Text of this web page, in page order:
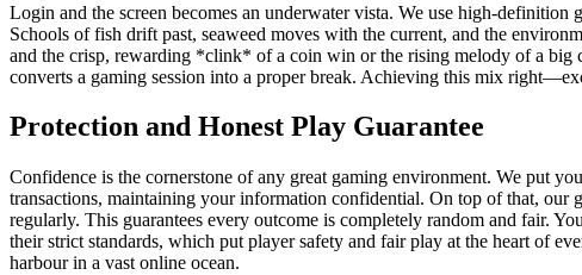
Login and the screen becomes an underwater vista. We use high-
Schools of fish drift past, seaweed moves with the current, and the
and the crisp, rewarding *clink* of a coin win or the rising melody of a big
converts a gaming session into a proper break. Achieving this mix
Protection and Honest Play Guarantee
Confidence is the cornerstone of any great gaming environment. We put
transactions, maintaining your information confidential. On top of that, our
regularly. This guarantees every outcome is completely random and fair.
their strict standards, which put player safety and fair play at the heart of
harbour in a vast online ocean.